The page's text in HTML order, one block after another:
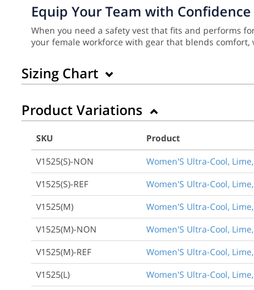
Equip Your Team with Confidence
When you need a safety vest that fits and performs
your female workforce with gear that blends
Sizing Chart
Product Variations
SKU
Product
V1525(S)-NON
Women'S Ultra-Cool,
V1525(S)-REF
Women'S Ultra-Cool,
V1525(M)
Women'S Ultra-Cool,
V1525(M)-NON
Women'S Ultra-Cool,
V1525(M)-REF
Women'S Ultra-Cool,
V1525(L)
Women'S Ultra-Cool,